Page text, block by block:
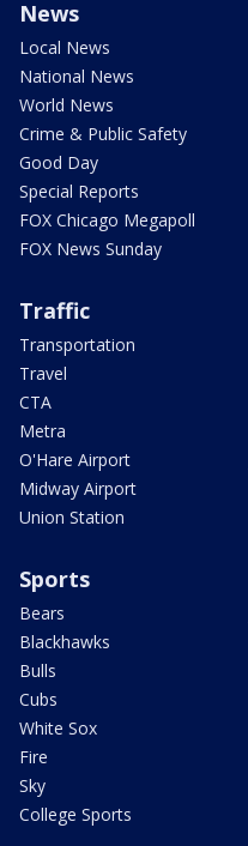
News
Local News
National News
World News
Crime & Public Safety
Good Day
Special Reports
FOX Chicago Megapoll
FOX News Sunday
Traffic
Transportation
Travel
CTA
Metra
O'Hare Airport
Midway Airport
Union Station
Sports
Bears
Blackhawks
Bulls
Cubs
White Sox
Fire
Sky
College Sports